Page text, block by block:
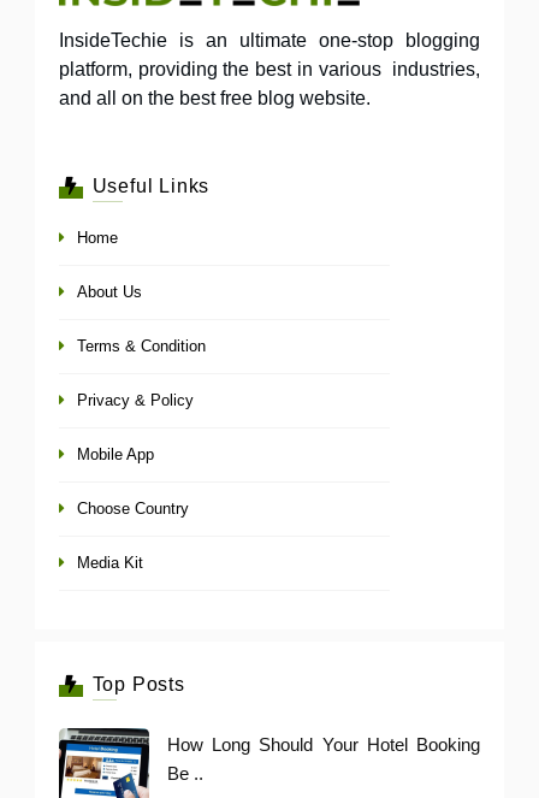
InsideTechie is an ultimate one-stop blogging
platform, providing the best in various industries,
and all on the best free blog website.
Useful Links
Home
About Us
Terms & Condition
Privacy & Policy
Mobile App
Choose Country
Media Kit
Top Posts
How Long Should Your Hotel Booking
Be ..